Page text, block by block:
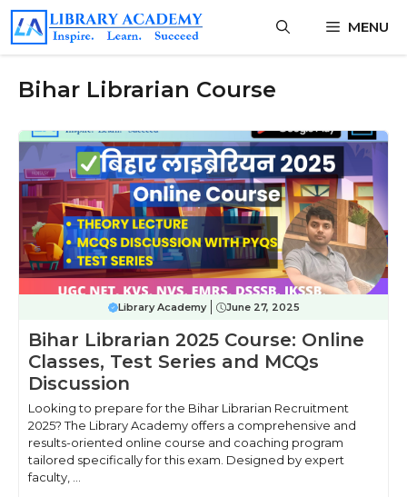
Skip
content
MENU
Bihar Librarian Course
Library Academy June 27, 2025
Bihar Librarian 2025 Course: Online
Classes, Test Series and MCQs
Discussion
Looking to prepare for the Bihar Librarian Recruitment
2025? The Library Academy offers a comprehensive and
results-oriented online course and coaching program
tailored specifically for this exam. Designed by expert
faculty, ...